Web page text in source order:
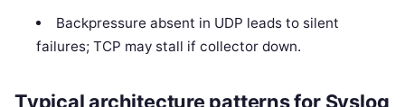
Backpressure absent in UDP leads to silent
failures; TCP may stall if collector down.
Typical architecture patterns for Syslog